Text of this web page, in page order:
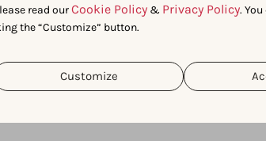
read ourCookie Policy & Privacy Policy.
the “Customize” button.
Customize
AI
Available